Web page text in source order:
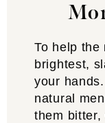
To help the
brightest,
your
natural
them bitter,